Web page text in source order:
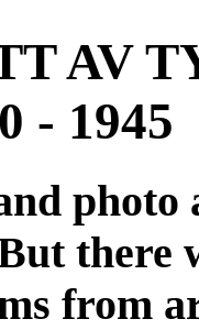
AV
- 1945
there
from